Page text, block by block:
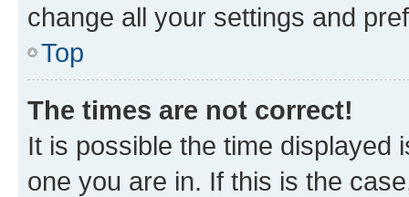
change all your settings and
Top
The times are not correct!
It is possible the time displayed
one you are in. If this is the